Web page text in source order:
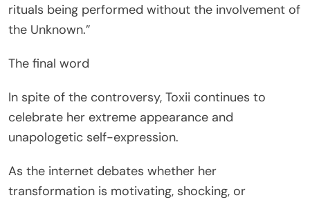
rituals being performed without the involvement of
the Unknown.”
The final word
In spite of the controversy, Toxii continues to
celebrate her extreme appearance and
unapologetic self-expression.
As the internet debates whether her
transformation is motivating, shocking, or